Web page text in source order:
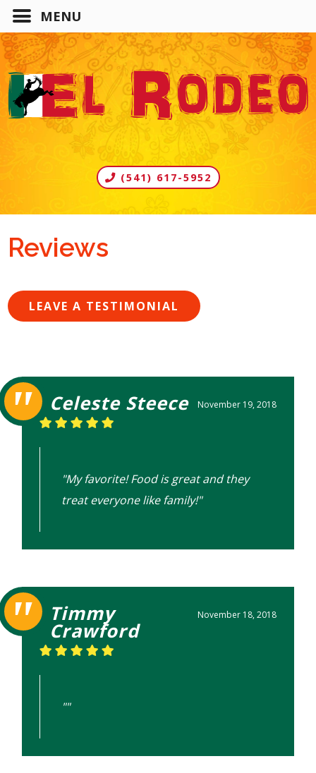
(541) 617-5952
Reviews
LEAVE A TESTIMONIAL
November 19, 2018
Celeste Steece
"My favorite! Food is great and they
treat everyone like family!"
November 18, 2018
Timmy
Crawford
""